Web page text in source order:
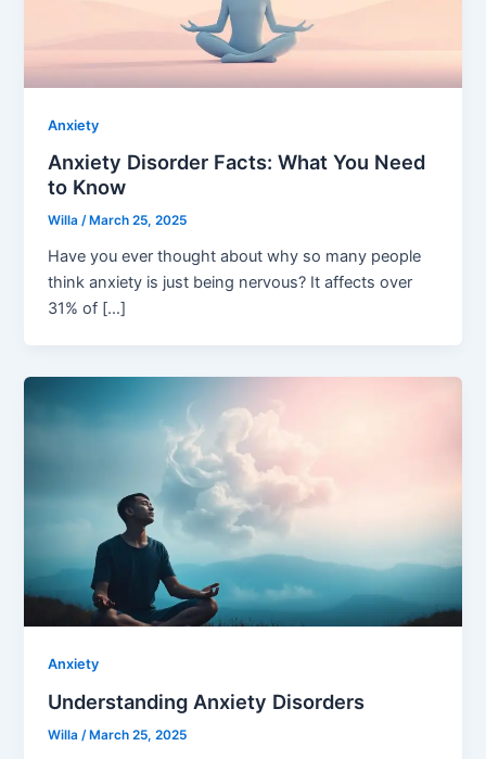
Anxiety
Anxiety Disorder Facts: What You Need
to Know
Willa/ March 25, 2025
Have you ever thought about why so many people
think anxiety is just being nervous? It affects over
31% of […]
Anxiety
Understanding Anxiety Disorders
Willa/ March 25, 2025